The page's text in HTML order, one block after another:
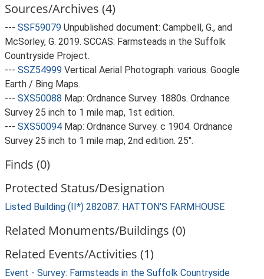
Sources/Archives (4)
--- SSF59079 Unpublished document: Campbell, G., and
McSorley, G. 2019. SCCAS: Farmsteads in the Suffolk
Countryside Project.
--- SSZ54999 Vertical Aerial Photograph: various. Google
Earth / Bing Maps.
--- SXS50088 Map: Ordnance Survey. 1880s. Ordnance
Survey 25 inch to 1 mile map, 1st edition.
--- SXS50094 Map: Ordnance Survey. c 1904. Ordnance
Survey 25 inch to 1 mile map, 2nd edition. 25".
Finds (0)
Protected Status/Designation
Listed Building (II*) 282087: HATTON'S FARMHOUSE
Related Monuments/Buildings (0)
Related Events/Activities (1)
Event - Survey: Farmsteads in the Suffolk Countryside